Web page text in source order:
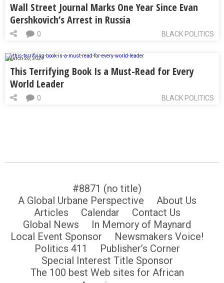
Wall Street Journal Marks One Year Since Evan
Gershkovich’s Arrest in Russia
BLACK POLITICS
0
March 28, 2024
This Terrifying Book Is a Must-Read for Every
World Leader
BLACK POLITICS
0
#8871 (no title)
A Global Urbane Perspective
About Us
Articles
Calendar
Contact Us
Global News
In Memory of Maynard
Local Event Sponsor
Newsmakers Voice!
Politics 411
Publisher’s Corner
Special Interest Title Sponsor
The 100 best Web sites for African